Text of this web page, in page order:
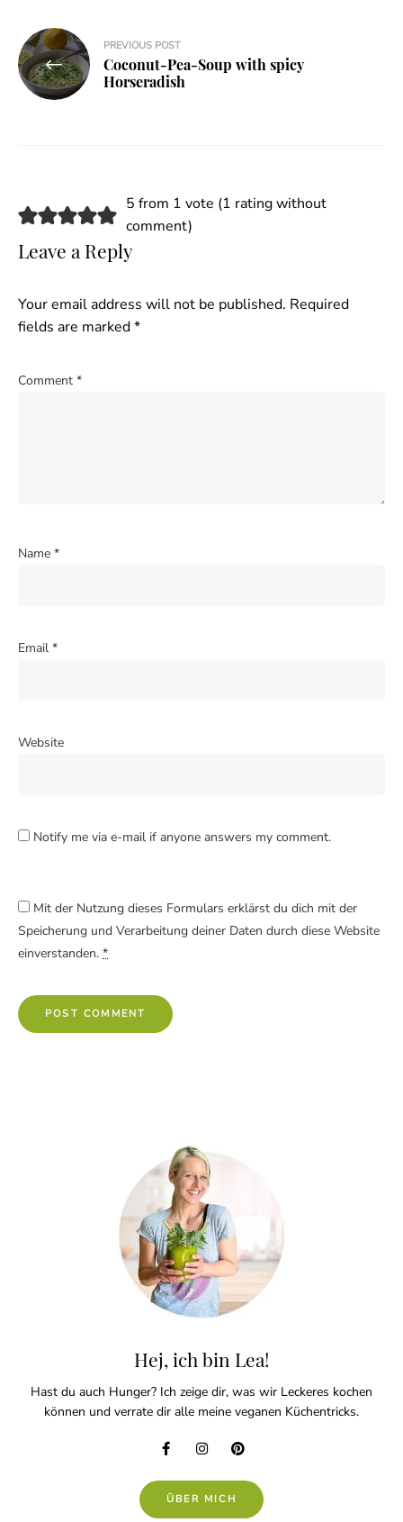
Post
navigation
PREVIOUS POST
Coconut-Pea-Soup with spicy
Horseradish
5 from 1 vote (1 rating without
comment)
Leave a Reply
Your email address will not be published. Required
fields are marked*
Comment *
Name *
Email *
Website
Notify me via e-mail if anyone answers my comment.
Mit der Nutzung dieses Formulars erklärst du dich mit der
Speicherung und Verarbeitung deiner Daten durch diese Website
einverstanden. *
Hej, ich bin Lea!
Hast du auch Hunger? Ich zeige dir, was wir Leckeres kochen
können und verrate dir alle meine veganen Küchentricks.
ÜBER MICH